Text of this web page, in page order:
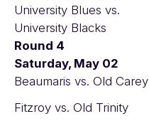
University Blues vs.
University Blacks
Round 4
Saturday, May 02
Beaumaris vs. Old Carey
Fitzroy vs. Old Trinity